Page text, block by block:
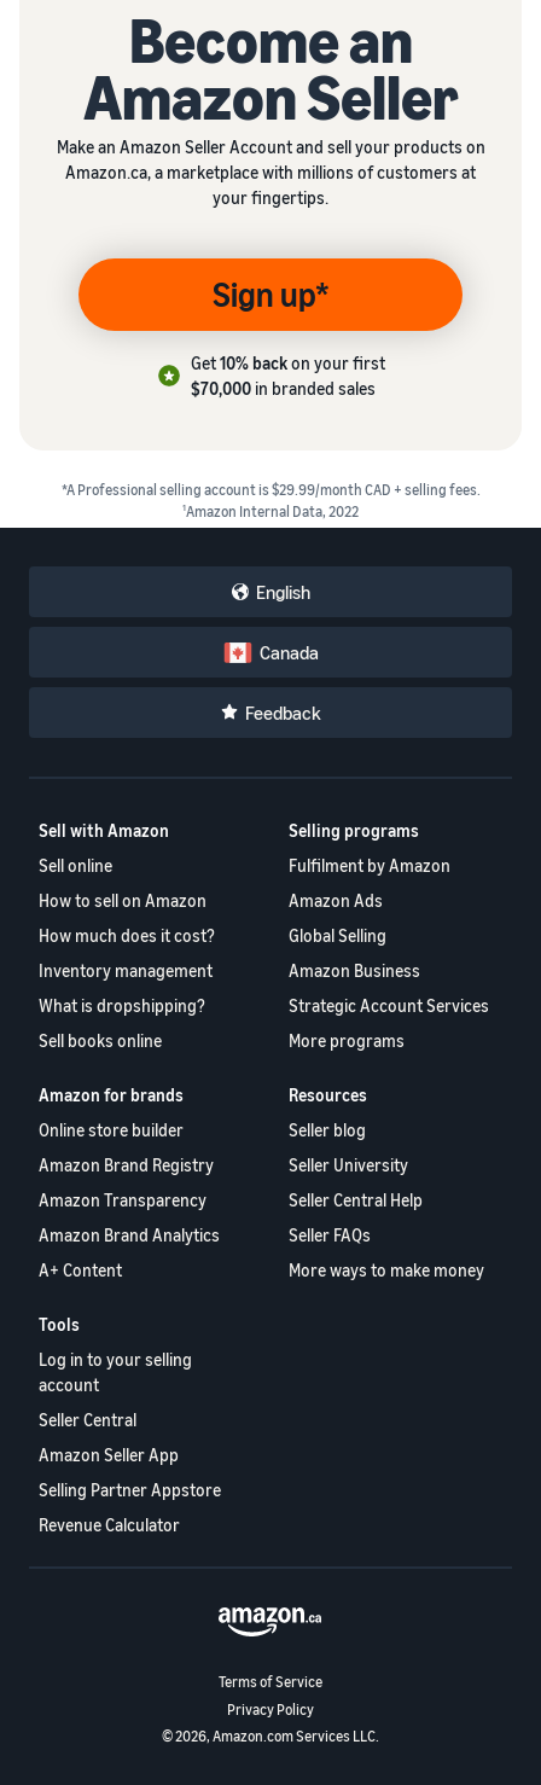
Become an
Amazon Seller
Make an Amazon Seller Account and sell your products on
Amazon.ca, a marketplace with millions of customers at
your fingertips.
Sign up*
Get10% backon your first
$70,000in branded sales
*A Professional selling account is $29.99/month CAD + selling fees.
1Amazon Internal Data, 2022
English
Canada
Feedback
Sell with Amazon
Sell online
How to sell on Amazon
How much does it cost?
Inventory management
What is dropshipping?
Sell books online
Selling programs
Fulfilment by Amazon
Amazon Ads
Global Selling
Amazon Business
Strategic Account Services
More programs
Amazon for brands
Online store builder
Amazon Brand Registry
Amazon Transparency
Amazon Brand Analytics
A+ Content
Resources
Seller blog
Seller University
Seller Central Help
Seller FAQs
More ways to make money
Tools
Log in to your selling
account
Seller Central
Amazon Seller App
Selling Partner Appstore
Revenue Calculator
Terms of Service
Privacy Policy
© 2026, Amazon.com Services LLC.